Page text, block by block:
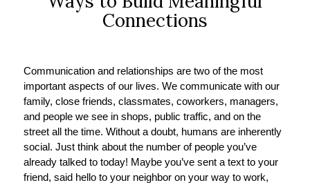
Connections
Communication and relationships are two of the most
important aspects of our lives. We communicate with our
family, close friends, classmates, coworkers, managers,
and people we see in shops, public traffic, and on the
street all the time. Without a doubt, humans are inherently
social. Just think about the number of people you’ve
already talked to today! Maybe you’ve sent a text to your
friend, said hello to your neighbor on your way to work,